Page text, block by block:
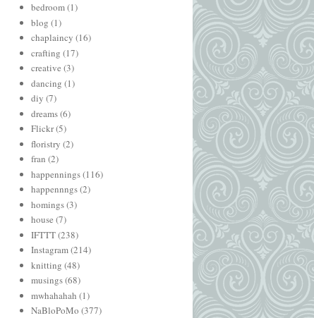
bedroom(1)
blog (1)
chaplaincy (16)
crafting (17)
creative (3)
dancing (1)
diy (7)
dreams(6)
Flickr(5)
floristry (2)
fran (2)
happennings(116)
happennngs(2)
homings(3)
house (7)
IFTTT(238)
Instagram(214)
knitting (48)
musings(68)
mwhahahah (1)
NaBloPoMo (377)